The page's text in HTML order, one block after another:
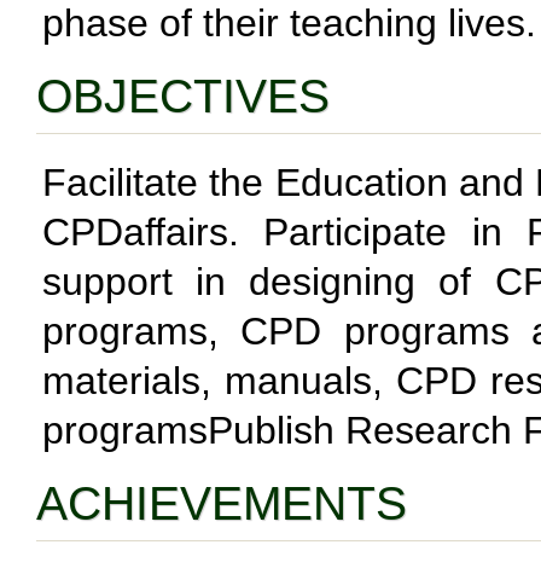
phase of their teaching lives.
OBJECTIVES
Facilitate the Education
CPDaffairs. Participate in
support in designing of
programs, CPD programs
materials, manuals, CPD
programsPublish Research
ACHIEVEMENTS